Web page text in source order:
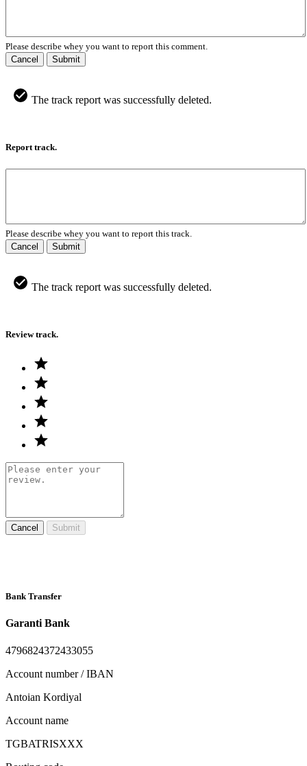
Please describe whey you want to report this comment.
Cancel
Submit
The track report was successfully deleted.
Report track.
Please describe whey you want to report this track.
Cancel
Submit
The track report was successfully deleted.
Review track.
Cancel Submit
Bank Transfer
Garanti Bank
4796824372433055
Account number / IBAN
Antoian Kordiyal
Account name
TGBATRISXXX